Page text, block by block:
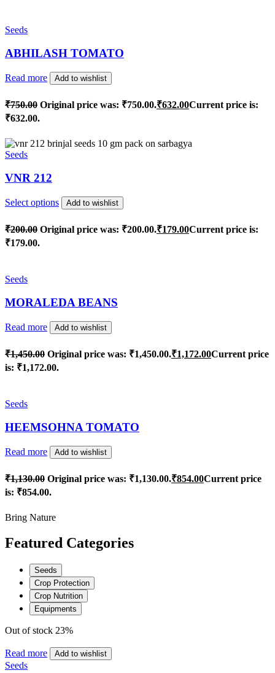
Seeds
ABHILASH TOMATO
Read more Add to wishlist
₹750.00 Original price was: ₹750.00.₹632.00Current price is:
₹632.00.
Seeds
VNR 212
Select options Add to wishlist
₹200.00 Original price was: ₹200.00.₹179.00Current price is:
₹179.00.
Seeds
MORALEDA BEANS
Read more Add to wishlist
₹1,450.00 Original price was: ₹1,450.00.₹1,172.00Current price
is: ₹1,172.00.
Seeds
HEEMSOHNA TOMATO
Read more Add to wishlist
₹1,130.00 Original price was: ₹1,130.00.₹854.00Current price
is: ₹854.00.
Bring Nature
Featured Categories
Seeds
Crop Protection
Crop Nutrition
Equipments
Out of stock 23%
Read more Add to wishlist
Seeds